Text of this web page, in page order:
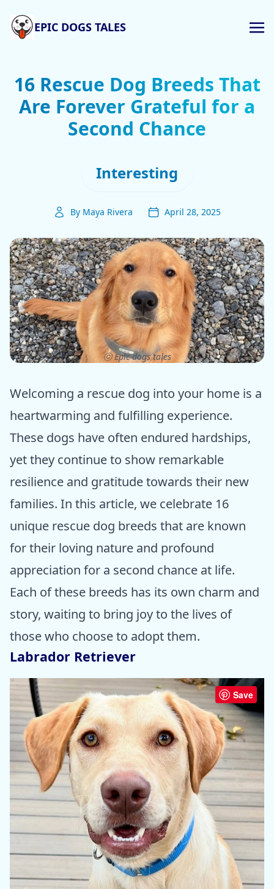
EPIC DOGS TALES
16 Rescue Dog Breeds That
Are Forever Grateful for a
Second Chance
Interesting
By Maya Rivera April 28, 2025
ⓒ Epic dogs tales
Welcoming a rescue dog into your home is a
heartwarming and fulfilling experience.
These dogs have often endured hardships,
yet they continue to show remarkable
resilience and gratitude towards their new
families. In this article, we celebrate 16
unique rescue dog breeds that are known
for their loving nature and profound
appreciation for a second chance at life.
Each of these breeds has its own charm and
story, waiting to bring joy to the lives of
those who choose to adopt them.
Labrador Retriever
Save